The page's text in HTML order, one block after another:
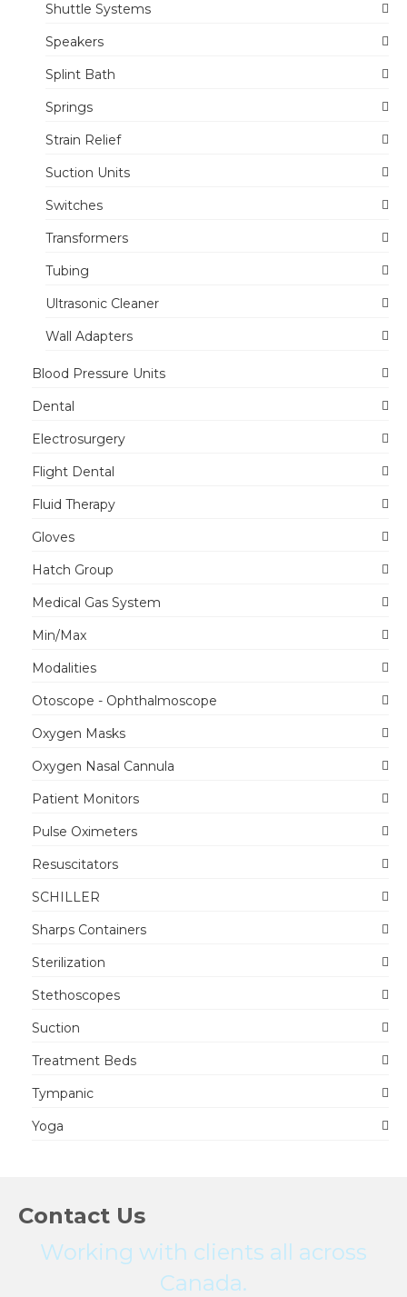
Shuttle Systems
Speakers
Splint Bath
Springs
Strain Relief
Suction Units
Switches
Transformers
Tubing
Ultrasonic Cleaner
Wall Adapters
Blood Pressure Units
Dental
Electrosurgery
Flight Dental
Fluid Therapy
Gloves
Hatch Group
Medical Gas System
Min/Max
Modalities
Otoscope - Ophthalmoscope
Oxygen Masks
Oxygen Nasal Cannula
Patient Monitors
Pulse Oximeters
Resuscitators
SCHILLER
Sharps Containers
Sterilization
Stethoscopes
Suction
Treatment Beds
Tympanic
Yoga
Contact Us
Working with clients all across
Canada.